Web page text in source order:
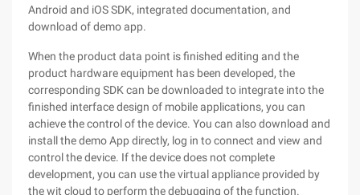
Android and iOS SDK, integrated documentation, and
download of demo app.
When the product data point is finished editing and the
product hardware equipment has been developed, the
corresponding SDK can be downloaded to integrate into the
finished interface design of mobile applications, you can
achieve the control of the device. You can also download and
install the demo App directly, log in to connect and view and
control the device. If the device does not complete
development, you can use the virtual appliance provided by
the wit cloud to perform the debugging of the function.